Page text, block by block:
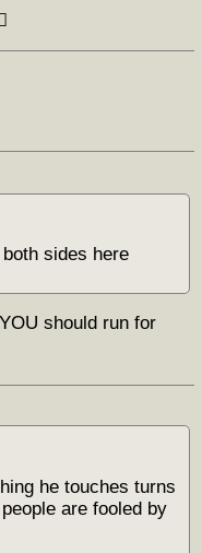
sides here
should run for
he touches turns
are fooled by